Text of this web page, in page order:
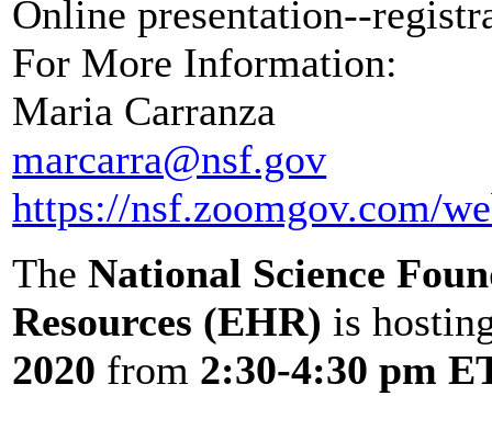
Online presentation--
For More Information:
Maria Carranza
marcarra@nsf.gov
https://nsf.zoomgov.com/
TheNational Science
Resources (EHR) is
2020 from 2:30-4:30 pm